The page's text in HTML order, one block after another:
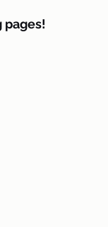
pages!